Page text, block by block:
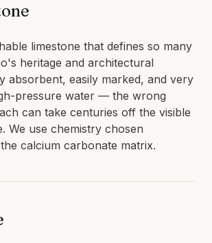
REMOVAL
COATINGS
limestone that defines so many
heritage and architectural
absorbent, easily marked, and very
pressure water — the wrong
can take centuries off the visible
We use chemistry chosen
calcium carbonate matrix.